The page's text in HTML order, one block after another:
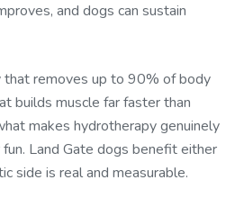
and dogs can sustain
that removes up to 90% of body
builds muscle far faster than
makes hydrotherapy genuinely
Land Gate dogs benefit either
side is real and measurable.